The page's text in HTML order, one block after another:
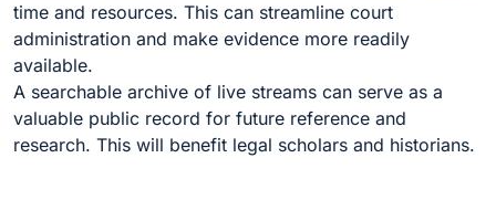
time and resources. This can streamline court
administration and make evidence more readily
available.
A searchable archive of live streams can serve as a
valuable public record for future reference and
research. This will benefit legal scholars and historians.